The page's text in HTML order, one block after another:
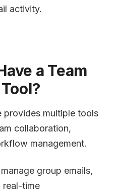
activity.
a Team
provides multiple tools
collaboration,
management.
group emails,
real-time